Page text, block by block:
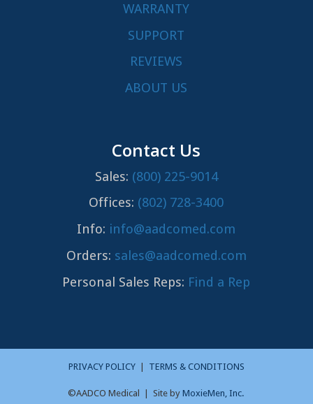
WARRANTY
SUPPORT
REVIEWS
ABOUT US
Contact Us
Sales: (800) 225-9014
Offices: (802) 728-3400
Info: info@aadcomed.com
Orders: sales@aadcomed.com
Personal Sales Reps: Find a Rep
PRIVACY POLICY| TERMS & CONDITIONS
©AADCO Medical | Site byMoxieMen, Inc.